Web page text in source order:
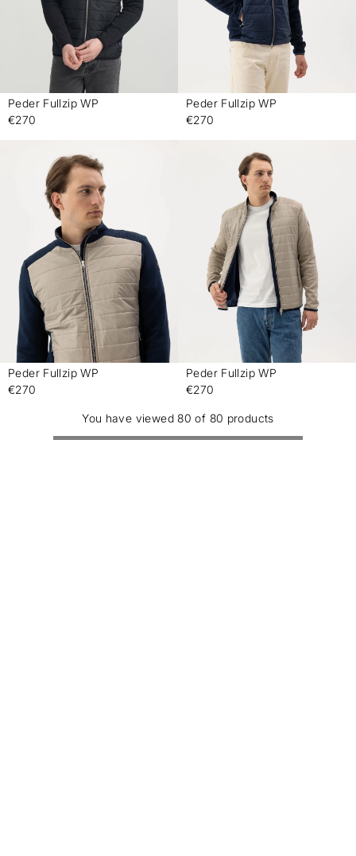
Peder Fullzip WP
€270
Peder Fullzip WP
€270
Peder Fullzip WP
€270
Peder Fullzip WP
€270
You have viewed 80 of 80 products